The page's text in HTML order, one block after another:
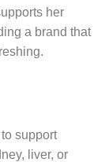
her
a brand that
support
liver, or